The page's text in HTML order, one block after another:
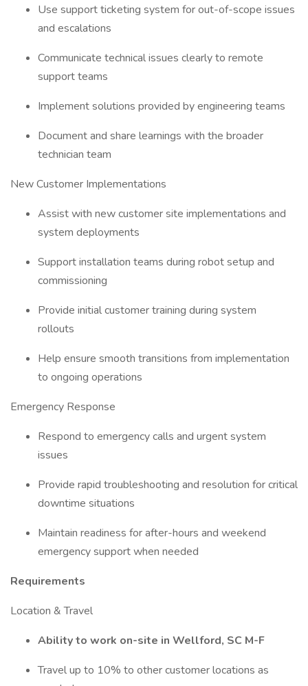
Use support ticketing system for out-of-scope issues
and escalations
Communicate technical issues clearly to remote
support teams
Implement solutions provided by engineering teams
Document and share learnings with the broader
technician team
New Customer Implementations
Assist with new customer site implementations and
system deployments
Support installation teams during robot setup and
commissioning
Provide initial customer training during system
rollouts
Help ensure smooth transitions from implementation
to ongoing operations
Emergency Response
Respond to emergency calls and urgent system
issues
Provide rapid troubleshooting and resolution for critical
downtime situations
Maintain readiness for after-hours and weekend
emergency support when needed
Requirements
Location & Travel
Ability to work on-site in Wellford, SC M-F
Travel up to 10% to other customer locations as